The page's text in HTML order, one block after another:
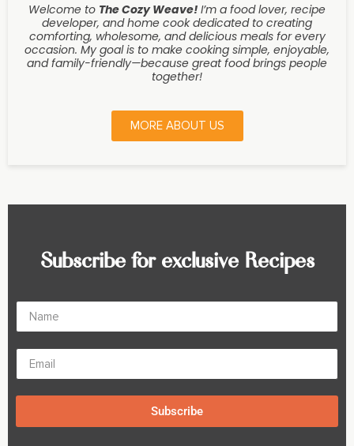
Welcome to The Cozy Weave! I’m a food lover, recipe
developer, and home cook dedicated to creating
comforting, wholesome, and delicious meals for every
occasion. My goal is to make cooking simple, enjoyable,
and family-friendly—because great food brings people
together!
MORE ABOUT US
Subscribe for exclusive Recipes
Subscribe